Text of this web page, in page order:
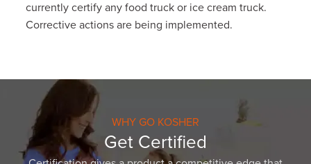
currently certify any food truck or ice cream truck.
Corrective actions are being implemented.
WHY GO KOSHER
Get Certified